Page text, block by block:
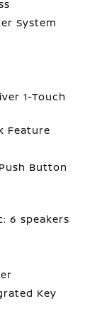
System
1-Touch
Feature
Button
6 speakers
Key